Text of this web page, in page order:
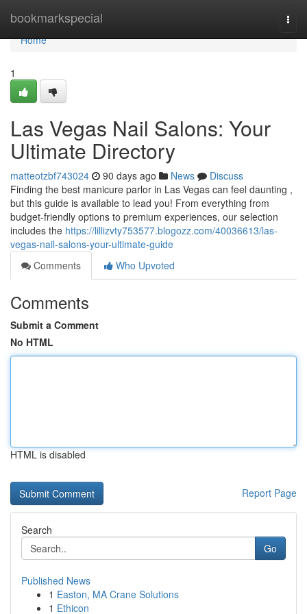
bookmarkspecial
Home
Home
1
Las Vegas Nail Salons: Your
Ultimate Directory
matteotzbf743024 90 days ago News
Discuss
Finding the best manicure parlor in Las Vegas can feel daunting ,
but this guide is available to lead you! From everything from
budget-friendly options to premium experiences, our selection
includes the https://lillizvty753577.blogozz.com/40036613/las-
vegas-nail-salons-your-ultimate-guide
Comments
Who Upvoted
Comments
Submit a Comment
No HTML
HTML is disabled
Report Page
Search
Go
Published News
1 Easton, MA Crane Solutions
1 Ethicon